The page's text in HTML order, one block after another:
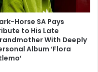
Horse SA Pays
to His Late
With Deeply
Album ‘Flora